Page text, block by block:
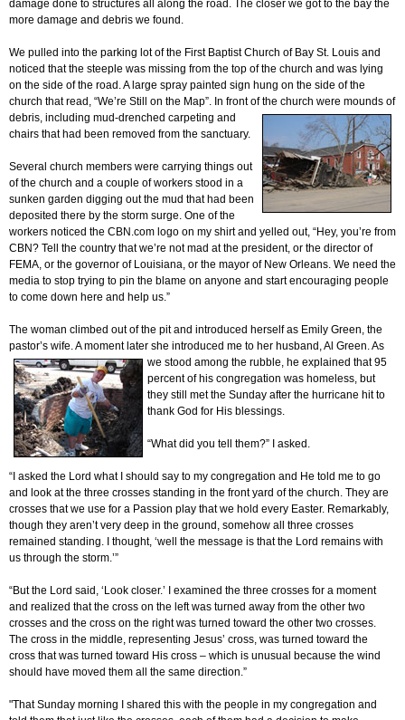
damage done to structures all along the road. The closer we got to the bay the
more damage and debris we found.
We pulled into the parking lot of the First Baptist Church of Bay St. Louis and
noticed that the steeple was missing from the top of the church and was lying
on the side of the road. A large spray painted sign hung on the side of the
church that read, “We’re Still on the Map”. In front of the church were mounds of
debris, including mud-drenched carpeting and
chairs that had been removed from the sanctuary.
Several church members were carrying things out
of the church and a couple of workers stood in a
sunken garden digging out the mud that had been
deposited there by the storm surge. One of the
workers noticed the CBN.com logo on my shirt and yelled out, “Hey, you’re from
CBN? Tell the country that we’re not mad at the president, or the director of
FEMA, or the governor of Louisiana, or the mayor of New Orleans. We need the
media to stop trying to pin the blame on anyone and start encouraging people
to come down here and help us.”
The woman climbed out of the pit and introduced herself as Emily Green, the
pastor’s wife. A moment later she introduced me to her husband, Al Green. As
we stood among the rubble, he explained that 95
percent of his congregation was homeless, but
they still met the Sunday after the hurricane hit to
thank God for His blessings.
“What did you tell them?” I asked.
“I asked the Lord what I should say to my congregation and He told me to go
and look at the three crosses standing in the front yard of the church. They are
crosses that we use for a Passion play that we hold every Easter. Remarkably,
though they aren’t very deep in the ground, somehow all three crosses
remained standing. I thought, ‘well the message is that the Lord remains with
us through the storm.’”
“But the Lord said, ‘Look closer.’ I examined the three crosses for a moment
and realized that the cross on the left was turned away from the other two
crosses and the cross on the right was turned toward the other two crosses.
The cross in the middle, representing Jesus’ cross, was turned toward the
cross that was turned toward His cross – which is unusual because the wind
should have moved them all the same direction.”
"That Sunday morning I shared this with the people in my congregation and